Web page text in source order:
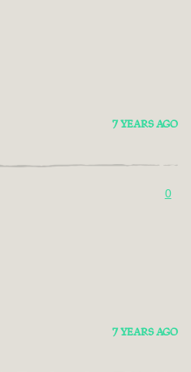
7 YEARS AGO
0
7 YEARS AGO